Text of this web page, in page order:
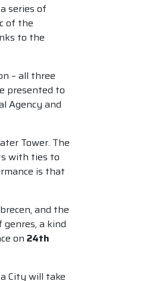
series of
of the
to the
– all three
presented to
Agency and
Tower. The
with ties to
is that
and the
a kind
on24th
City will take